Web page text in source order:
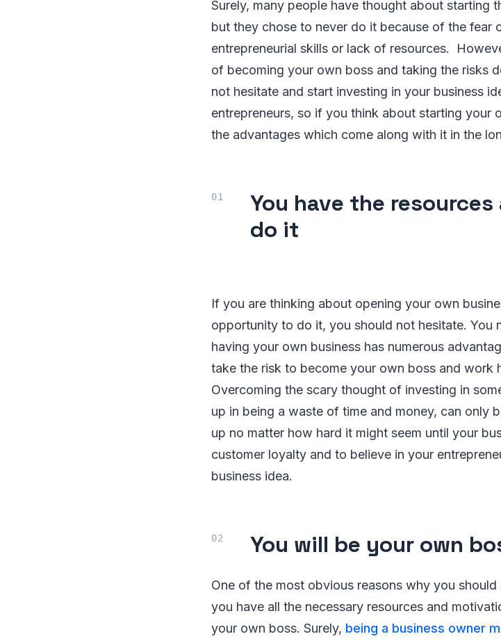
Surely, many people have thought about starting
but they chose to never do it because of the fear
entrepreneurial skills or lack of resources.
of becoming your own boss and taking the risks
not hesitate and start investing in your business
entrepreneurs, so if you think about starting your
the advantages which come along with it in the
You have the
do it
If you are thinking about opening your own
opportunity to do it, you should not hesitate. You
having your own business has numerous
take the risk to become your own boss and work
Overcoming the scary thought of investing in
up in being a waste of time and money, can only
up no matter how hard it might seem until your
customer loyalty and to believe in your
business idea.
You will be your own
One of the most obvious reasons why you
you have all the necessary resources and
your own boss. Surely, being a business owner